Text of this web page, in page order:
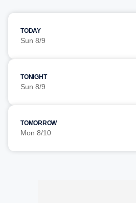
TODAY
Sun 8/9
TONIGHT
Sun 8/9
TOMORROW
Mon 8/10